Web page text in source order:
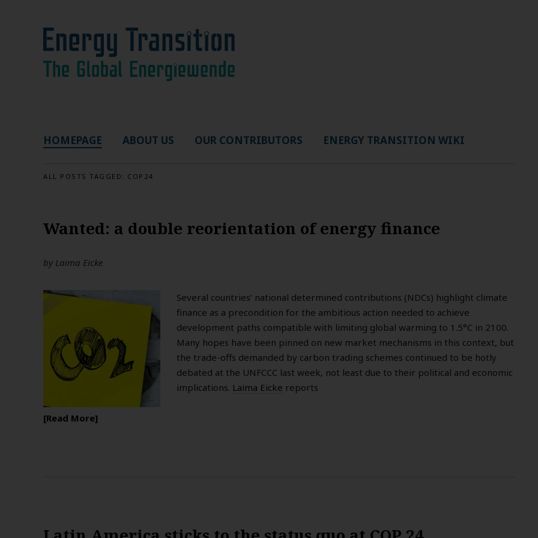
HOMEPAGE ABOUT US OUR CONTRIBUTORS ENERGY TRANSITION WIKI
ALL POSTS TAGGED: COP24
Wanted: a double reorientation of energy finance
by Laima Eicke
Several countries’ national determined contributions (NDCs) highlight climate
finance as a precondition for the ambitious action needed to achieve
development paths compatible with limiting global warming to 1.5°C in 2100.
Many hopes have been pinned on new market mechanisms in this context, but
the trade-offs demanded by carbon trading schemes continued to be hotly
debated at the UNFCCC last week, not least due to their political and economic
implications. Laima Eicke reports
Read More